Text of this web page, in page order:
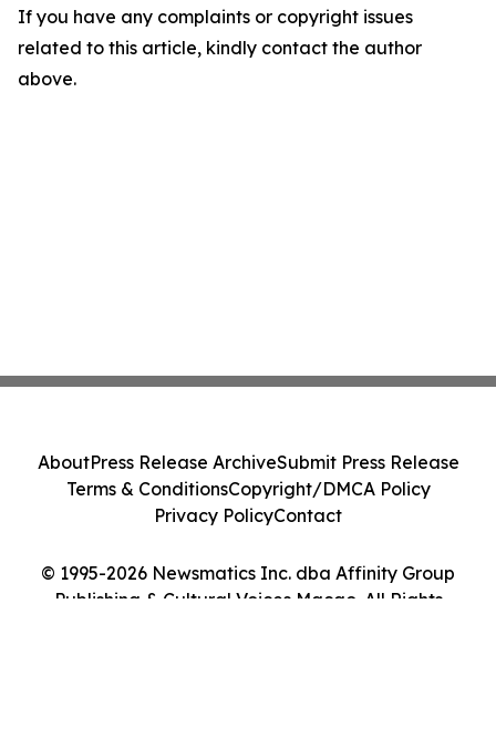
If you have any complaints or copyright issues
related to this article, kindly contact the author
above.
© 1995-2026 Newsmatics Inc. dba Affinity Group
Publishing & Cultural Voices Macao. All Rights
AboutPress Release ArchiveSubmit Press Release
Terms & ConditionsCopyright/DMCA Policy
Privacy PolicyContact